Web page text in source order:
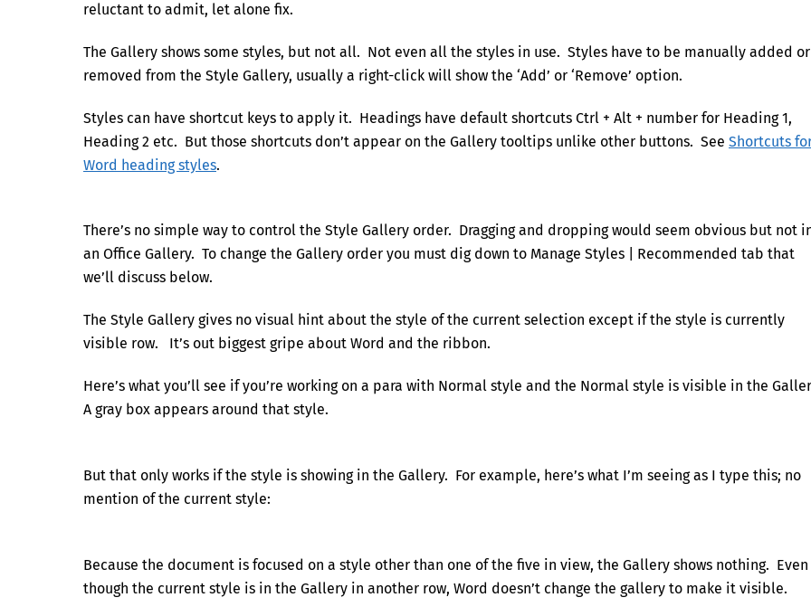
reluctant to admit, let alone fix.
The Gallery shows some styles, but not all. Not even all the styles in use. Styles have to be manually added or
removed from the Style Gallery, usually a right-click will show the ‘Add’ or ‘Remove’ option.
Styles can have shortcut keys to apply it. Headings have default shortcuts Ctrl + Alt + number for Heading 1,
Heading 2 etc. But those shortcuts don’t appear on the Gallery tooltips unlike other buttons. See Shortcuts
Word heading styles.
There’s no simple way to control the Style Gallery order. Dragging and dropping would seem obvious but not
an Office Gallery. To change the Gallery order you must dig down to Manage Styles | Recommended tab that
we’ll discuss below.
The Style Gallery gives no visual hint about the style of the current selection except if the style is currently
visible row. It’s out biggest gripe about Word and the ribbon.
Here’s what you’ll see if you’re working on a para with Normal style and the Normal style is visible in the
A gray box appears around that style.
But that only works if the style is showing in the Gallery. For example, here’s what I’m seeing as I type this; no
mention of the current style:
Because the document is focused on a style other than one of the five in view, the Gallery shows nothing. Even
though the current style is in the Gallery in another row, Word doesn’t change the gallery to make it visible.